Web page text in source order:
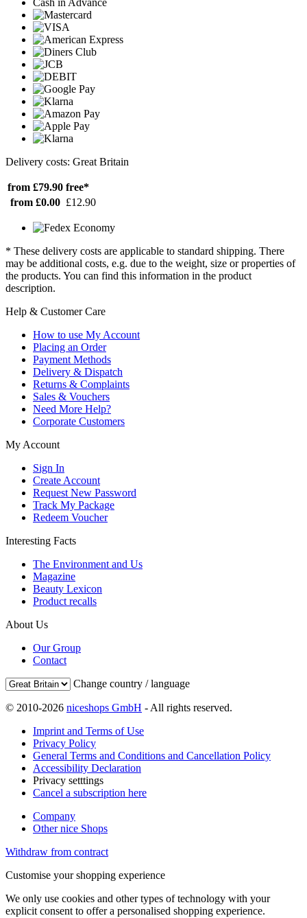
Cash in Advance
Delivery costs: Great Britain
from £79.90 free*
from £0.00 £12.90
* These delivery costs are applicable to standard shipping. There
may be additional costs, e.g. due to the weight, size or properties of
the products. You can find this information in the product
description.
Help & Customer Care
How to use My Account
Placing an Order
Payment Methods
Delivery & Dispatch
Returns & Complaints
Sales & Vouchers
Need More Help?
Corporate Customers
My Account
Sign In
Create Account
Request New Password
Track My Package
Redeem Voucher
Interesting Facts
The Environment and Us
Magazine
Beauty Lexicon
Product recalls
About Us
Our Group
Contact
Change country / language
© 2010-2026 niceshops GmbH - All rights reserved.
Imprint and Terms of Use
Privacy Policy
General Terms and Conditions and Cancellation Policy
Accessibility Declaration
Privacy setttings
Cancel a subscription here
Company
Other nice Shops
Withdraw from contract
Customise your shopping experience
We only use cookies and other types of technology with your
explicit consent to offer a personalised shopping experience.